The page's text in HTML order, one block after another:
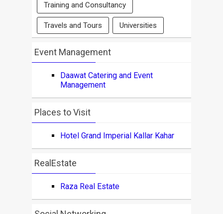
Training and Consultancy
Travels and Tours Universities
Event Management
Daawat Catering and Event
Management
Places to Visit
Hotel Grand Imperial Kallar Kahar
RealEstate
Raza Real Estate